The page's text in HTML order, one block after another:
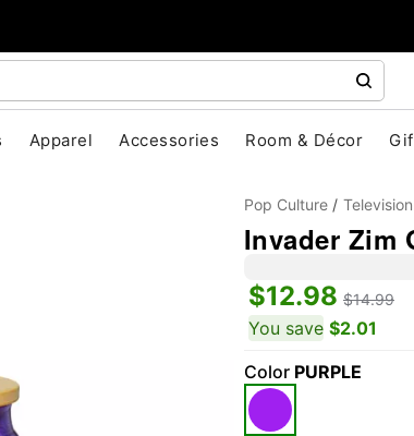
Apparel Accessories Room & Décor
Pop Culture Television
Invader Zim
$12.98 $14.99
You save $2.01
Color PURPLE